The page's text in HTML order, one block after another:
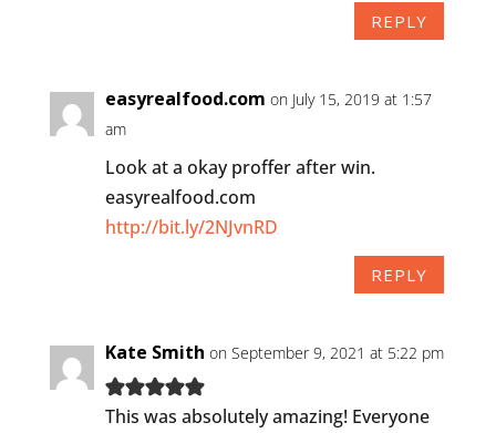
REPLY
easyrealfood.com on July 15, 2019 at 1:57
am
Look at a okay proffer after win.
easyrealfood.com
http://bit.ly/2NJvnRD
REPLY
Kate Smith on September 9, 2021 at 5:22 pm
This was absolutely amazing! Everyone